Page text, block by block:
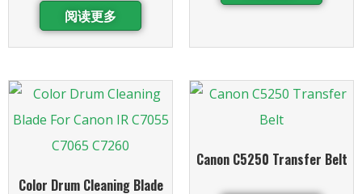
阅读更多
Color Drum Cleaning Blade
Canon C5250 Transfer Belt